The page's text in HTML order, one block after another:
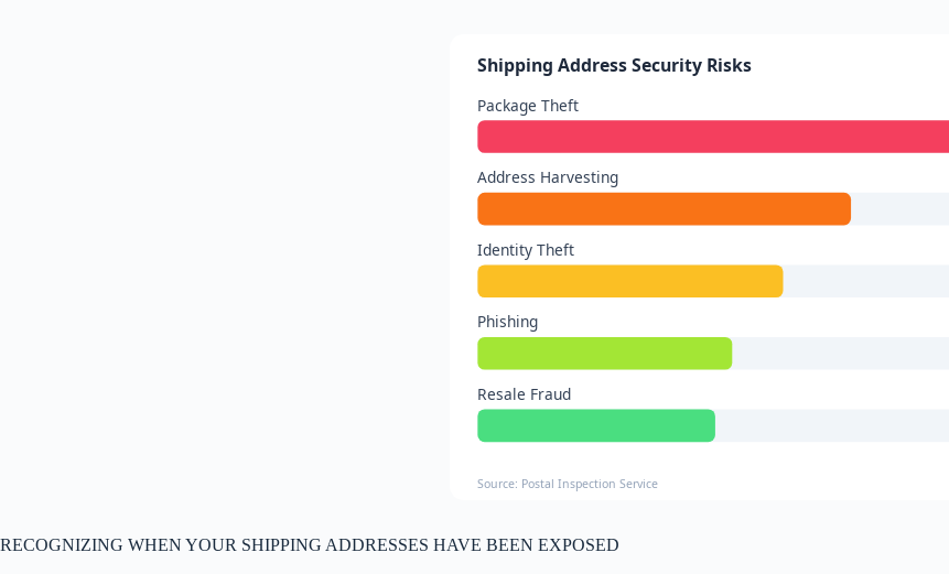
Shipping Address Security Risks
Package Theft
Address Harvesting
Identity Theft
Phishing
Resale Fraud
Source: Postal Inspection Service
RECOGNIZING WHEN YOUR SHIPPING ADDRESSES HAVE BEEN EXPOSED